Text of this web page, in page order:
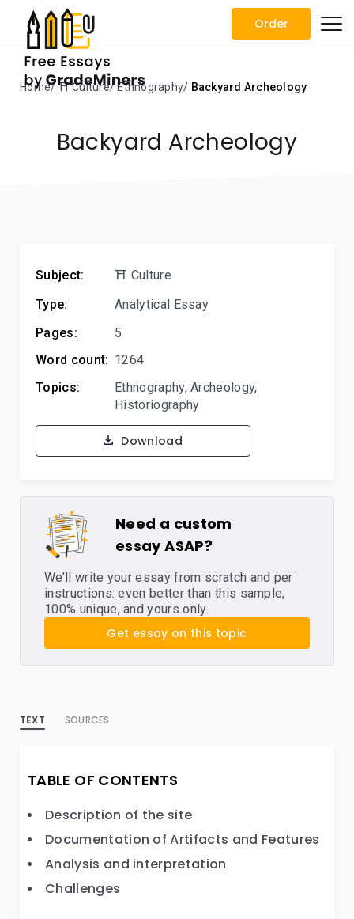
Order
Home ⛩️ Culture Ethnography Backyard Archeology
Backyard Archeology
Subject:
⛩️ Culture
Type:
Analytical Essay
Pages:
5
Word count: 1264
Topics:
Ethnography,Archeology,
Historiography
Download
Need a custom
essay ASAP?
We’ll write your essay from scratch and per
instructions: even better than this sample,
100% unique, and yours only.
Get essay on this topic
TEXT SOURCES
TABLE OF CONTENTS
Description of the site
Documentation of Artifacts and Features
Analysis and interpretation
Challenges